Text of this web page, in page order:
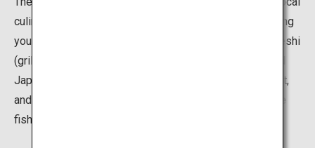
culinary delights that you’ll want to stop off and try during
your cycle. Dishes include Imabari Yakibuta Tamago Meshi
(grilled pork and egg over rice), which is famous around
Japan, salt ramen made using the renowned Hakata salt,
and bowls of rice topped with sea bass (mahata), a rare
fish.